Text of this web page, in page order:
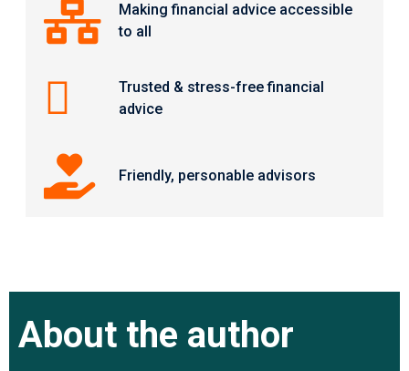
Making financial advice accessible
to all
Trusted & stress-free financial
advice
Friendly, personable advisors
About the author